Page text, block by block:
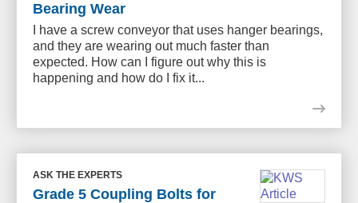
Bearing Wear
I have a screw conveyor that uses hanger bearings,
and they are wearing out much faster than
expected. How can I figure out why this is
happening and how do I fix it...
ASK THE EXPERTS
Grade 5 Coupling Bolts for